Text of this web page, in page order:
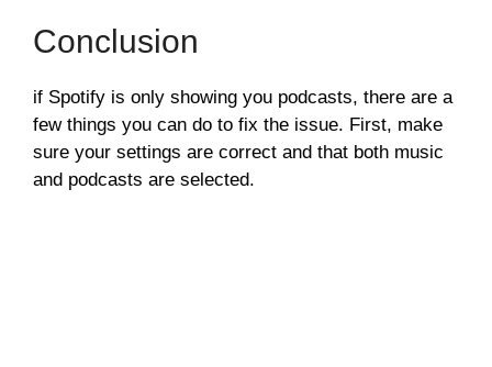
Conclusion
if Spotify is only showing you podcasts, there are a
few things you can do to fix the issue. First, make
sure your settings are correct and that both music
and podcasts are selected.